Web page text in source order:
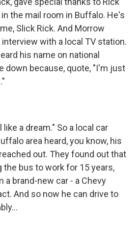
the mail room in Buffalo. He's
Slick Rick. And Morrow
with a local TV station.
his name on national
down because, quote, "I'm just
like a dream." So a local car
area heard, you know, his
out. They found out that
the bus to work for 15 years,
a brand-new car - a Chevy
And so now he can drive to